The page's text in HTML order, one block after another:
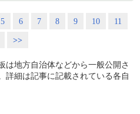
5 6 7 8 9 10
11
>>
は地方自治体などから一般公開さ
詳細は記事に記載されている各自